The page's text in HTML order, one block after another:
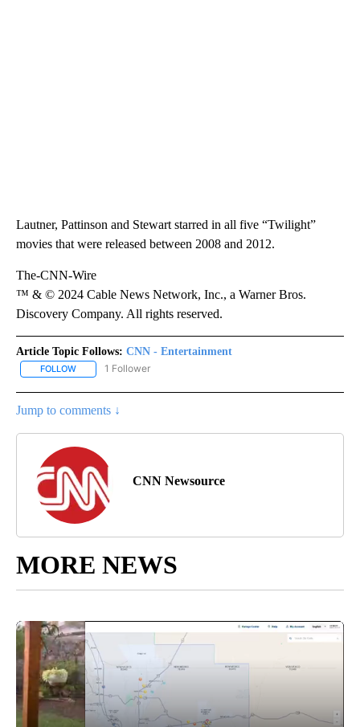
Lautner, Pattinson and Stewart starred in all five “Twilight”
movies that were released between 2008 and 2012.
The-CNN-Wire
™ & © 2024 Cable News Network, Inc., a Warner Bros.
Discovery Company. All rights reserved.
Article Topic Follows: CNN - Entertainment
FOLLOW FOLLOW "CNN - ENTERTAINMENT" TO RECEIVE NOTIFICATIONS
1 Follower
Jump to comments ↓
CNN Newsource
MORE NEWS